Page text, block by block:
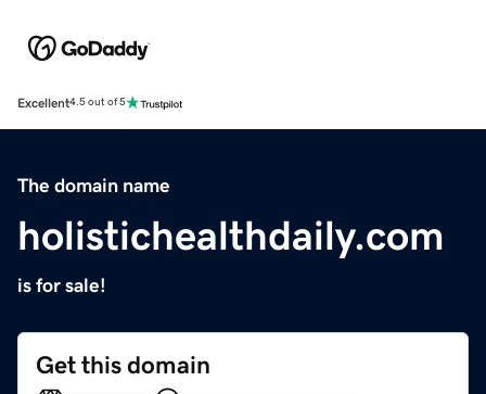
Excellent4.5 out of 5
The domain name
holistichealthdaily.com
is for sale!
Get this domain